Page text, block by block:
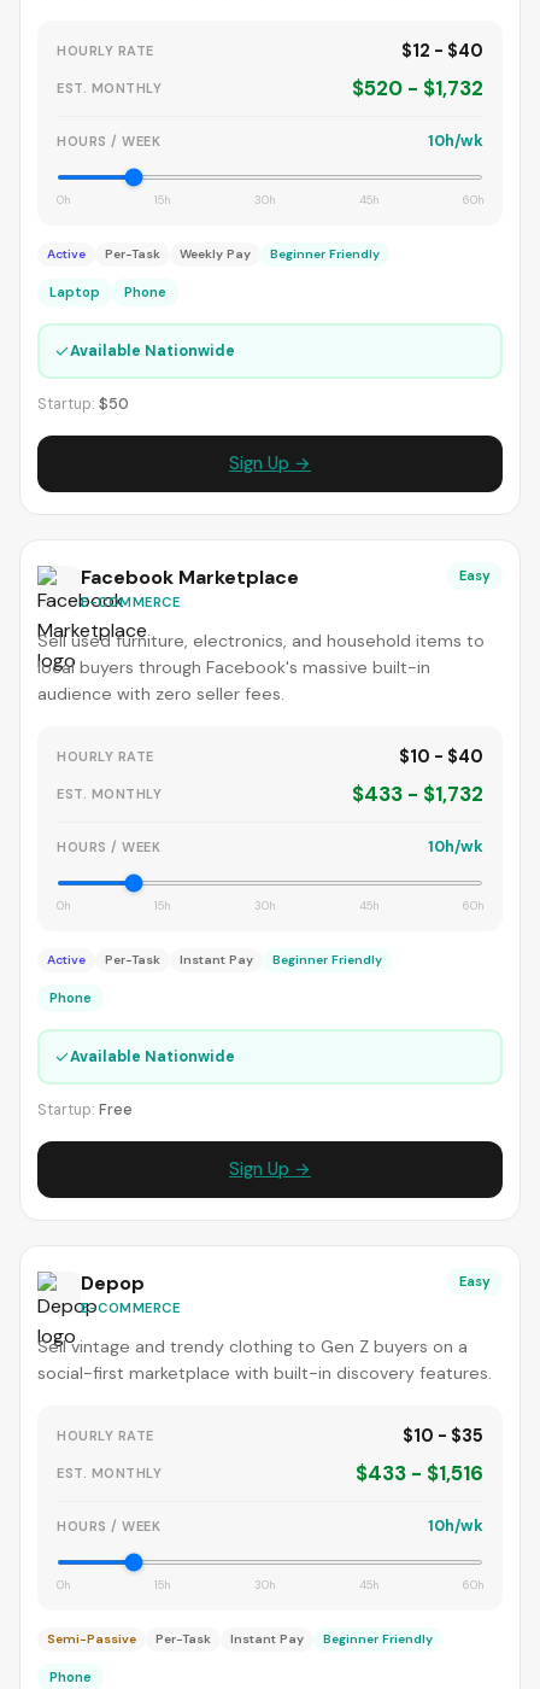
HOURLY RATE $12 - $40
EST. MONTHLY $520 - $1,732
HOURS / WEEK 10h/wk
0h 15h 30h 45h 60h
Active Per-Task Weekly Pay Beginner Friendly
Laptop Phone
✓Available Nationwide
Startup: $50
Sign Up →
Facebook Marketplace
E-COMMERCE
Easy
Sell used furniture, electronics, and household items to
local buyers through Facebook's massive built-in
audience with zero seller fees.
HOURLY RATE $10 - $40
EST. MONTHLY $433 - $1,732
HOURS / WEEK 10h/wk
0h 15h 30h 45h 60h
Active Per-Task Instant Pay Beginner Friendly
Phone
✓Available Nationwide
Startup: Free
Sign Up →
Depop
E-COMMERCE
Easy
Sell vintage and trendy clothing to Gen Z buyers on a
social-first marketplace with built-in discovery features.
HOURLY RATE $10 - $35
EST. MONTHLY $433 - $1,516
HOURS / WEEK 10h/wk
0h 15h 30h 45h 60h
Semi-Passive Per-Task Instant Pay Beginner Friendly
Phone